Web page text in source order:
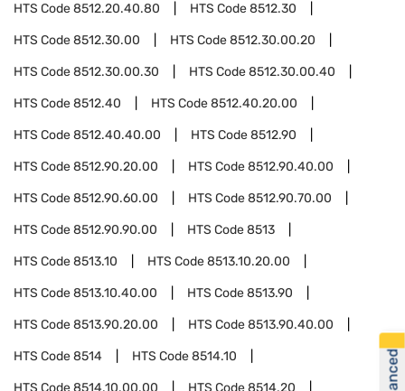
HTS Code8512.20.40.80 HTS Code8512.30
HTS Code8512.30.00 HTS Code8512.30.00.20
HTS Code8512.30.00.30 HTS Code8512.30.00.40
HTS Code8512.40 HTS Code8512.40.20.00
HTS Code8512.40.40.00 HTS Code8512.90
HTS Code8512.90.20.00 HTS Code8512.90.40.00
HTS Code8512.90.60.00 HTS Code8512.90.70.00
HTS Code8512.90.90.00 HTS Code8513
HTS Code8513.10 HTS Code8513.10.20.00
HTS Code8513.10.40.00 HTS Code8513.90
HTS Code8513.90.20.00 HTS Code8513.90.40.00
HTS Code8514 HTS Code8514.10
HTS Code8514.10.00.00 HTS Code8514.20